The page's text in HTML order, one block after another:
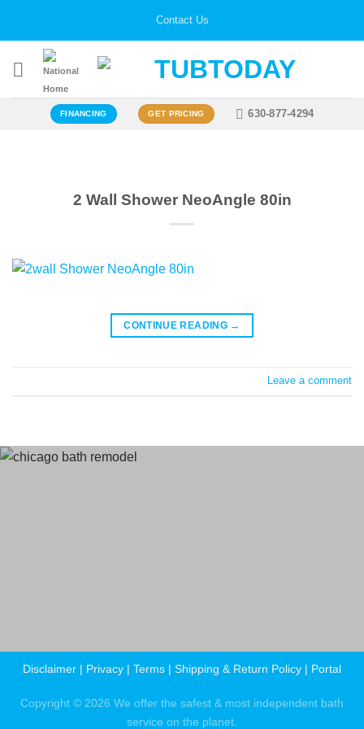
Contact Us
FINANCING GET PRICING 630-877-4294
2 Wall Shower NeoAngle 80in
CONTINUE READING →
Leave a comment
Disclaimer | Privacy | Terms | Shipping & Return Policy | Portal
Copyright © 2026 We offer the safest & most independent bath
service on the planet.